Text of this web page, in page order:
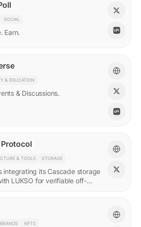
SOCIAL
Earn.
& EDUCATION
& Discussions.
& TOOLS STORAGE
integrating its Cascade storage
LUKSO for verifiable off-
BRANDS NFTS